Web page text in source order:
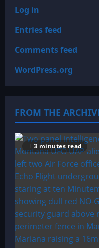
Log in
Entries feed
Comments feed
WordPress.org
FROM THE
3 minutes read